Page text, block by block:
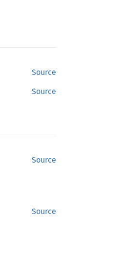
Source
Source
Source
Source